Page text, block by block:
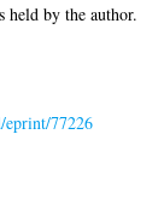
held by the author.
eprint/77226